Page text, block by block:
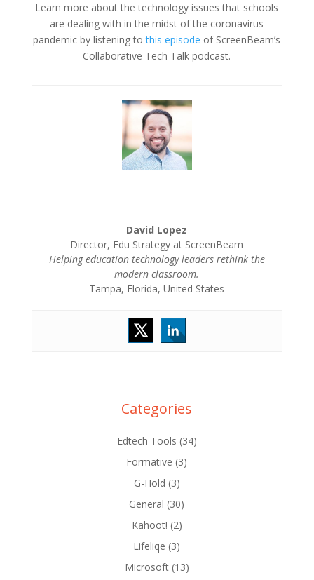
Learn more about the technology issues that schools
are dealing with in the midst of the coronavirus
pandemic by listening tothis episode of ScreenBeam’s
Collaborative Tech Talk podcast.
David Lopez
Director, Edu Strategy at ScreenBeam
Helping education technology leaders rethink the
modern classroom.
Tampa, Florida, United States
Categories
Edtech Tools (34)
Formative (3)
G-Hold (3)
General (30)
Kahoot! (2)
Lifeliqe (3)
Microsoft(13)